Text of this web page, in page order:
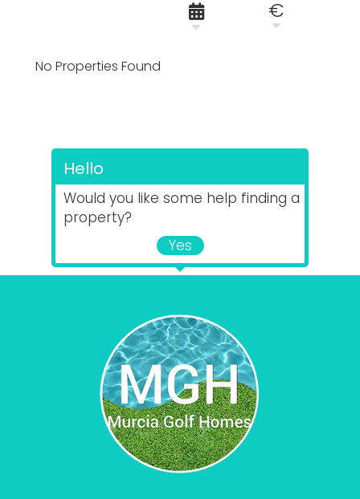
€
No Properties Found
Hello
Would you like some help finding a
property?
Yes